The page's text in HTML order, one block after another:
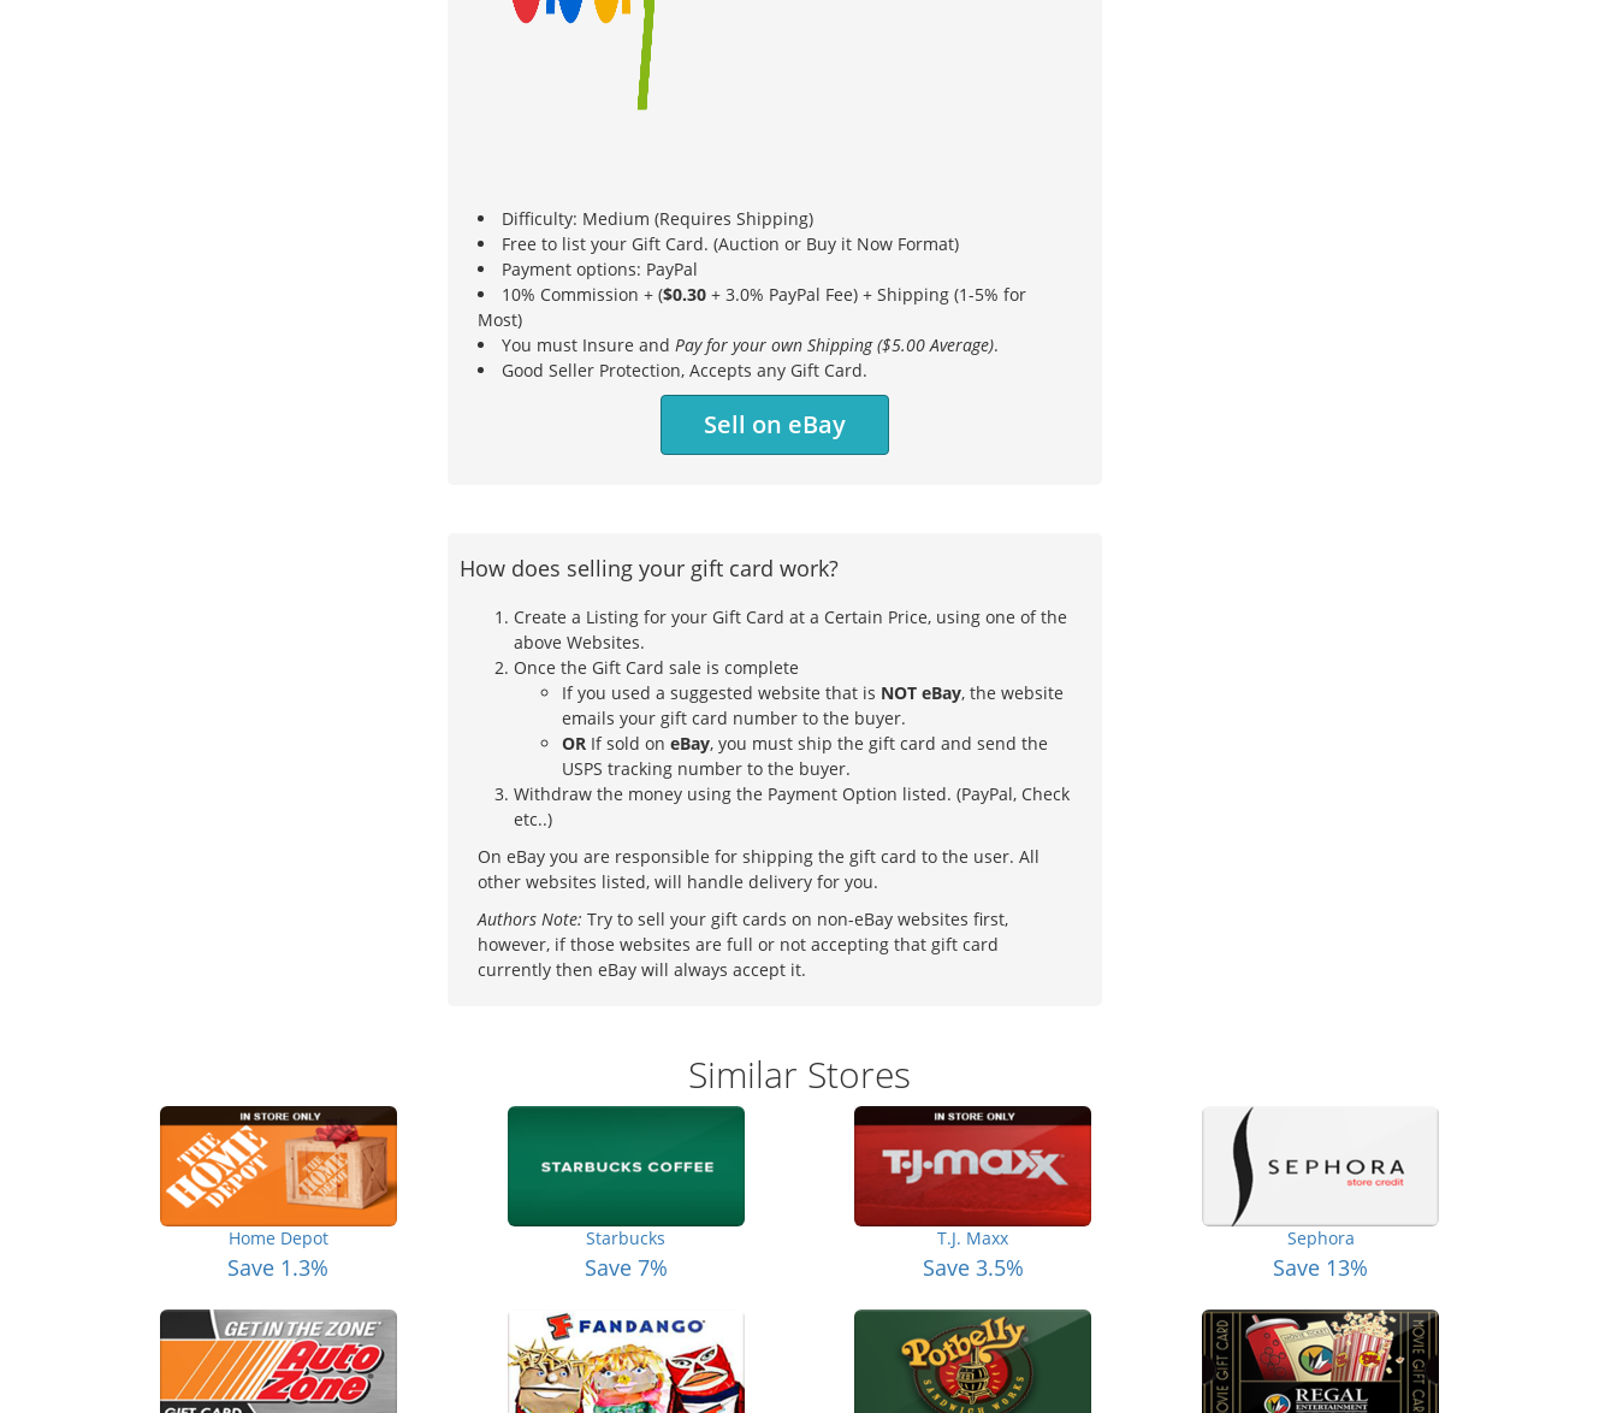
Difficulty: Medium (Requires Shipping)
Free to list your Gift Card. (Auction or Buy it Now Format)
Payment options: PayPal
10% Commission + ($0.30 + 3.0% PayPal Fee) + Shipping (1-5% for
Most)
You must Insure andPay for your own Shipping ($5.00 Average).
Good Seller Protection, Accepts any Gift Card.
Sell on eBay
How does selling your gift card work?
Create a Listing for your Gift Card at a Certain Price, using one of the
above Websites.
Once the Gift Card sale is complete
If you used a suggested website that is NOT eBay, the website
emails your gift card number to the buyer.
OR If sold oneBay, you must ship the gift card and send the
USPS tracking number to the buyer.
Withdraw the money using the Payment Option listed. (PayPal, Check
etc..)
On eBay you are responsible for shipping the gift card to the user. All
other websites listed, will handle delivery for you.
Authors Note: Try to sell your gift cards on non-eBay websites first,
however, if those websites are full or not accepting that gift card
currently then eBay will always accept it.
Similar Stores
Home Depot
Save 1.3%
Starbucks
Save 7%
T.J. Maxx
Save 3.5%
Sephora
Save 13%